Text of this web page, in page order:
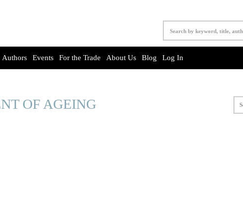
Authors Events For the Trade About Us Blog Log In
OF AGEING